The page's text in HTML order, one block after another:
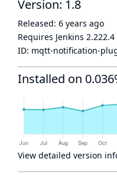
Version: 1.8
Released: 6 years ago
Requires Jenkins 2.222.4
ID: mqtt-notification-
Installed on
View detailed version